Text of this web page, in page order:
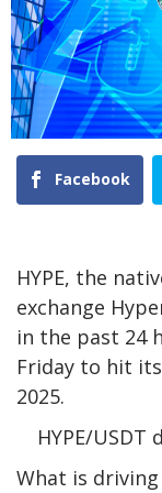
Facebook
HYPE, the
exchange
in the past 24
Friday to hit
2025.
HYPE/
What is driving